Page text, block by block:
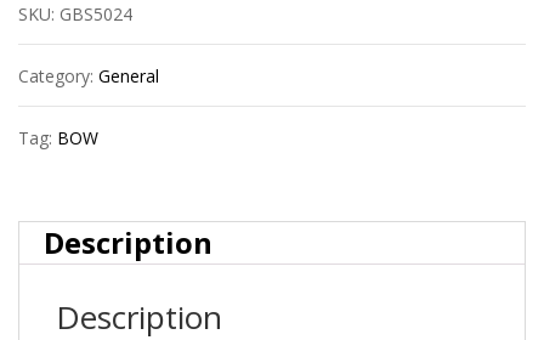
1
1/2?
Abs
Male
Trap
Adpt
SKU: GBS5024
Category: General
Tag: BOW
Description
Description